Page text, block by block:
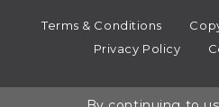
Terms & Conditions
Privacy Policy